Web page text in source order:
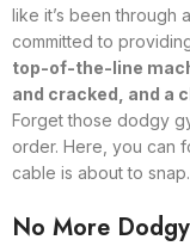
like it’s been through
committed to
top-of-the-line
and cracked, and a
Forget those dodgy
order. Here, you can
cable is about to snap.
No More